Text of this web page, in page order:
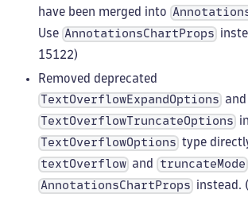
have been merged into
Use AnnotationsChartProps
15122)
Removed deprecated
TextOverflowExpandOptions and
TextOverflowTruncateOptions
TextOverflowOptions type
textOverflow and truncateMode
AnnotationsChartProps instead.